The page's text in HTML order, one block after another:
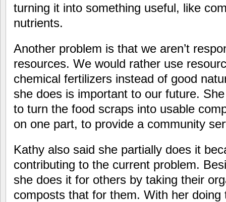
turning it into something useful, like
nutrients.
Another problem is that we aren’t
resources. We would rather use
chemical fertilizers instead of good
she does is important to our future.
to turn the food scraps into usable
on one part, to provide a community
Kathy also said she partially does it
contributing to the current problem.
she does it for others by taking their
composts that for them. With her